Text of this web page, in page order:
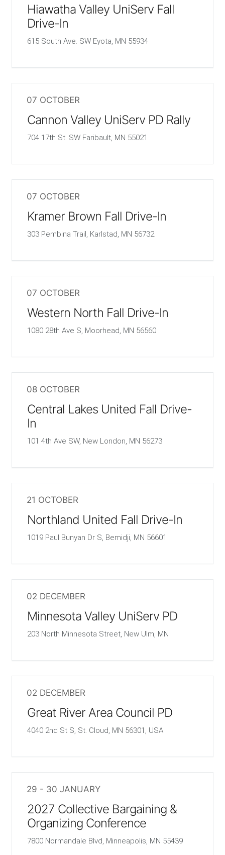
Hiawatha Valley UniServ Fall
Drive-In
615 South Ave. SW Eyota, MN 55934
07 OCTOBER
Cannon Valley UniServ PD Rally
704 17th St. SW Faribault, MN 55021
07 OCTOBER
Kramer Brown Fall Drive-In
303 Pembina Trail, Karlstad, MN 56732
07 OCTOBER
Western North Fall Drive-In
1080 28th Ave S, Moorhead, MN 56560
08 OCTOBER
Central Lakes United Fall Drive-
In
101 4th Ave SW, New London, MN 56273
21 OCTOBER
Northland United Fall Drive-In
1019 Paul Bunyan Dr S, Bemidji, MN 56601
02 DECEMBER
Minnesota Valley UniServ PD
203 North Minnesota Street, New Ulm, MN
02 DECEMBER
Great River Area Council PD
4040 2nd St S, St. Cloud, MN 56301, USA
29 - 30 JANUARY
2027 Collective Bargaining &
Organizing Conference
7800 Normandale Blvd, Minneapolis, MN 55439